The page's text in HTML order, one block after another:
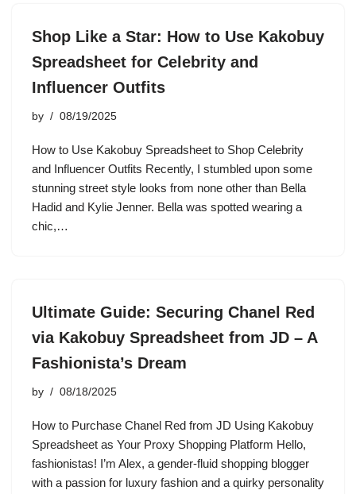
Shop Like a Star: How to Use Kakobuy
Spreadsheet for Celebrity and
Influencer Outfits
by 08/19/2025
How to Use Kakobuy Spreadsheet to Shop Celebrity
and Influencer Outfits Recently, I stumbled upon some
stunning street style looks from none other than Bella
Hadid and Kylie Jenner. Bella was spotted wearing a
chic,…
Ultimate Guide: Securing Chanel Red
via Kakobuy Spreadsheet from JD – A
Fashionista’s Dream
by 08/18/2025
How to Purchase Chanel Red from JD Using Kakobuy
Spreadsheet as Your Proxy Shopping Platform Hello,
fashionistas! I’m Alex, a gender-fluid shopping blogger
with a passion for luxury fashion and a quirky personality